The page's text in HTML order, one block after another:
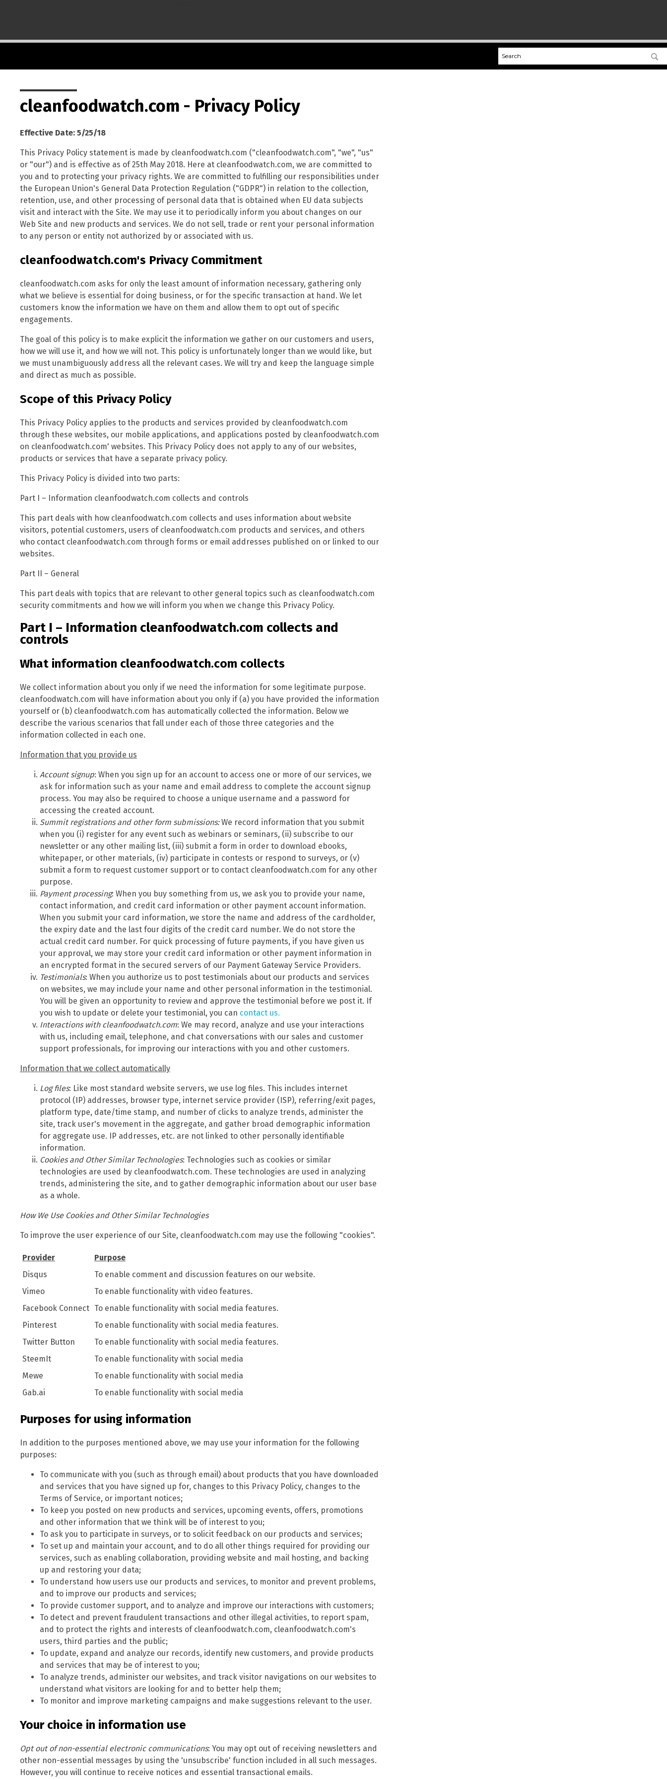
cleanfoodwatch.com - Privacy Policy
Effective Date: 5/25/18
This Privacy Policy statement is made by cleanfoodwatch.com ("cleanfoodwatch.com", "we", "us"
or "our") and is effective as of 25th May 2018. Here at cleanfoodwatch.com, we are committed to
you and to protecting your privacy rights. We are committed to fulfilling our responsibilities under
the European Union's General Data Protection Regulation ("GDPR") in relation to the collection,
retention, use, and other processing of personal data that is obtained when EU data subjects
visit and interact with the Site. We may use it to periodically inform you about changes on our
Web Site and new products and services. We do not sell, trade or rent your personal information
to any person or entity not authorized by or associated with us.
cleanfoodwatch.com's Privacy Commitment
cleanfoodwatch.com asks for only the least amount of information necessary, gathering only
what we believe is essential for doing business, or for the specific transaction at hand. We let
customers know the information we have on them and allow them to opt out of specific
engagements.
The goal of this policy is to make explicit the information we gather on our customers and users,
how we will use it, and how we will not. This policy is unfortunately longer than we would like, but
we must unambiguously address all the relevant cases. We will try and keep the language simple
and direct as much as possible.
Scope of this Privacy Policy
This Privacy Policy applies to the products and services provided by cleanfoodwatch.com
through these websites, our mobile applications, and applications posted by cleanfoodwatch.com
on cleanfoodwatch.com' websites. This Privacy Policy does not apply to any of our websites,
products or services that have a separate privacy policy.
This Privacy Policy is divided into two parts:
Part I – Information cleanfoodwatch.com collects and controls
This part deals with how cleanfoodwatch.com collects and uses information about website
visitors, potential customers, users of cleanfoodwatch.com products and services, and others
who contact cleanfoodwatch.com through forms or email addresses published on or linked to our
websites.
Part II – General
This part deals with topics that are relevant to other general topics such as cleanfoodwatch.com
security commitments and how we will inform you when we change this Privacy Policy.
Part I – Information cleanfoodwatch.com collects and
controls
What information cleanfoodwatch.com collects
We collect information about you only if we need the information for some legitimate purpose.
cleanfoodwatch.com will have information about you only if (a) you have provided the information
yourself or (b) cleanfoodwatch.com has automatically collected the information. Below we
describe the various scenarios that fall under each of those three categories and the
information collected in each one.
Information that you provide us
Account signup: When you sign up for an account to access one or more of our services, we
ask for information such as your name and email address to complete the account signup
process. You may also be required to choose a unique username and a password for
accessing the created account.
Summitregistrations and other form submissions:We record information that you submit
when you (i) register for any event such as webinars or seminars, (ii) subscribe to our
newsletter or any other mailing list, (iii) submit a form in order to download ebooks,
whitepaper, or other materials, (iv) participate in contests or respond to surveys, or (v)
submit a form to request customer support or to contact cleanfoodwatch.com for any other
purpose.
Payment processing: When you buy something from us, we ask you to provide your name,
contact information, and credit card information or other payment account information.
When you submit your card information, we store the name and address of the cardholder,
the expiry date and the last four digits of the credit card number. We do not store the
actual credit card number. For quick processing of future payments, if you have given us
your approval, we may store your credit card information or other payment information in
an encrypted format in the secured servers of our Payment Gateway Service Providers.
Testimonials: When you authorize us to post testimonials about our products and services
on websites, we may include your name and other personal information in the testimonial.
You will be given an opportunity to review and approve the testimonial before we post it. If
you wish to update or delete your testimonial, you can contact us.
Interactions with cleanfoodwatch.com: We may record, analyze and use your interactions
with us, including email, telephone, and chat conversations with our sales and customer
support professionals, for improving our interactions with you and other customers.
Information that we collect automatically
Log files: Like most standard website servers, we use log files. This includes internet
protocol (IP) addresses, browser type, internet service provider (ISP), referring/exit pages,
platform type, date/time stamp, and number of clicks to analyze trends, administer the
site, track user's movement in the aggregate, and gather broad demographic information
for aggregate use. IP addresses, etc. are not linked to other personally identifiable
information.
Cookies and Other Similar Technologies: Technologies such as cookies or similar
technologies are used by cleanfoodwatch.com. These technologies are used in analyzing
trends, administering the site, and to gather demographic information about our user base
as a whole.
How We Use Cookies and Other Similar Technologies
To improve the user experience of our Site, cleanfoodwatch.com may use the following "cookies".
Provider
Purpose
Disqus
To enable comment and discussion features on our website.
Vimeo
To enable functionality with video features.
Facebook Connect To enable functionality with social media features.
Pinterest
To enable functionality with social media features.
Twitter Button
To enable functionality with social media features.
SteemIt
To enable functionality with social media
Mewe
To enable functionality with social media
Gab.ai
To enable functionality with social media
Purposes for using information
In addition to the purposes mentioned above, we may use your information for the following
purposes:
To communicate with you (such as through email) about products that you have downloaded
and services that you have signed up for, changes to this Privacy Policy, changes to the
Terms of Service, or important notices;
To keep you posted on new products and services, upcoming events, offers, promotions
and other information that we think will be of interest to you;
To ask you to participate in surveys, or to solicit feedback on our products and services;
To set up and maintain your account, and to do all other things required for providing our
services, such as enabling collaboration, providing website and mail hosting, and backing
up and restoring your data;
To understand how users use our products and services, to monitor and prevent problems,
and to improve our products and services;
To provide customer support, and to analyze and improve our interactions with customers;
To detect and prevent fraudulent transactions and other illegal activities, to report spam,
and to protect the rights and interests of cleanfoodwatch.com, cleanfoodwatch.com's
users, third parties and the public;
To update, expand and analyze our records, identify new customers, and provide products
and services that may be of interest to you;
To analyze trends, administer our websites, and track visitor navigations on our websites to
understand what visitors are looking for and to better help them;
To monitor and improve marketing campaigns and make suggestions relevant to the user.
Your choice in information use
Opt out of non-essential electronic communications: You may opt out of receiving newsletters and
other non-essential messages by using the 'unsubscribe' function included in all such messages.
However, you will continue to receive notices and essential transactional emails.